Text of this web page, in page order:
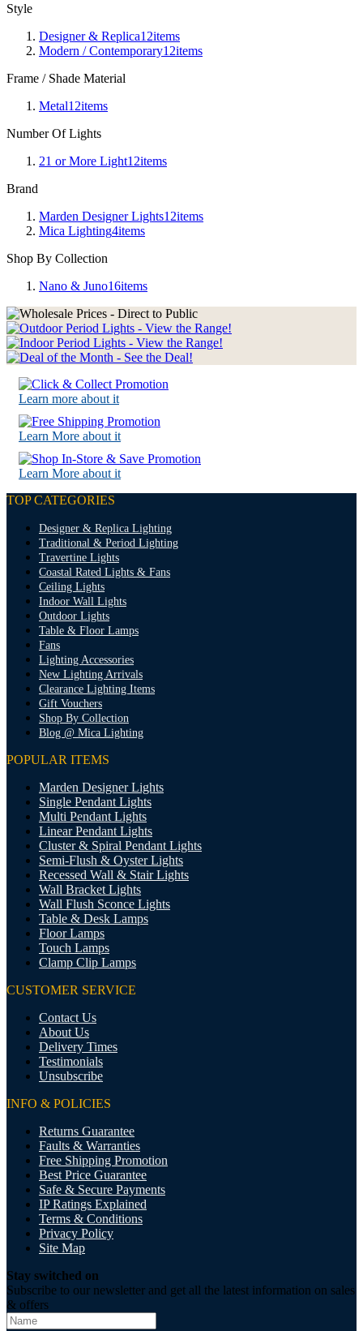
Style
Designer & Replica12items
Modern / Contemporary12items
Frame / Shade Material
Metal12items
Number Of Lights
21 or More Light12items
Brand
Marden Designer Lights12items
Mica Lighting4items
Shop By Collection
Nano & Juno16items
Learn more about it
Learn More about it
Learn More about it
TOP CATEGORIES
Designer & Replica Lighting
Traditional & Period Lighting
Travertine Lights
Coastal Rated Lights & Fans
Ceiling Lights
Indoor Wall Lights
Outdoor Lights
Table & Floor Lamps
Fans
Lighting Accessories
New Lighting Arrivals
Clearance Lighting Items
Gift Vouchers
Shop By Collection
Blog @ Mica Lighting
POPULAR ITEMS
Marden Designer Lights
Single Pendant Lights
Multi Pendant Lights
Linear Pendant Lights
Cluster & Spiral Pendant Lights
Semi-Flush & Oyster Lights
Recessed Wall & Stair Lights
Wall Bracket Lights
Wall Flush Sconce Lights
Table & Desk Lamps
Floor Lamps
Touch Lamps
Clamp Clip Lamps
CUSTOMER SERVICE
Contact Us
About Us
Delivery Times
Testimonials
Unsubscribe
INFO & POLICIES
Returns Guarantee
Faults & Warranties
Free Shipping Promotion
Best Price Guarantee
Safe & Secure Payments
IP Ratings Explained
Terms & Conditions
Privacy Policy
Site Map
Stay switched on
Subscribe to our newsletter and get all the latest information on sales
& offers